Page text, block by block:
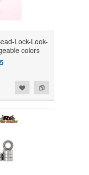
Lock-Look-
colors